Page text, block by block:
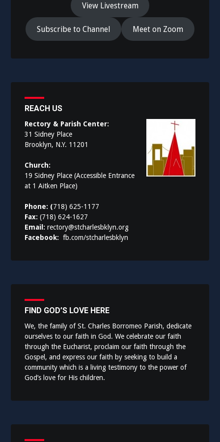
View Livestream
Subscribe to Channel Meet on Zoom
REACH US
Rectory & Parish Center:
31 Sidney Place
Brooklyn, N.Y. 11201
Church:
19 Sidney Place (Accessible Entrance
at 1 Aitken Place)
Phone: (718) 625-1177
Fax:(718) 624-1627
Email:rectory@stcharlesbklyn.org
Facebook:fb.com/stcharlesbklyn
FIND GOD’S LOVE HERE
We, the family of St. Charles Borromeo Parish, dedicate
ourselves to our faith in God. We celebrate our faith
through the Eucharist, proclaim our faith through the
Gospel, and express our faith by seeking to build a
community which is a living testimony to the power of
God’s love for His children.